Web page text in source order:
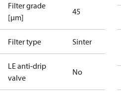
Filter grade
[µm]
45
Filter type Sinter
LE anti-drip
valve
No